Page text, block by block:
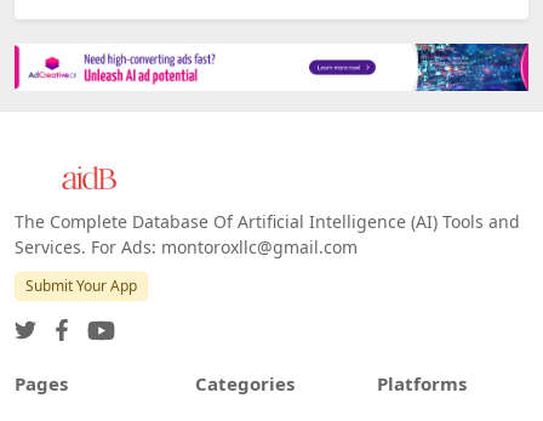
The Complete Database Of Artificial Intelligence (AI) Tools and
Services. For Ads: montoroxllc@gmail.com
Submit Your App
Pages Categories Platforms